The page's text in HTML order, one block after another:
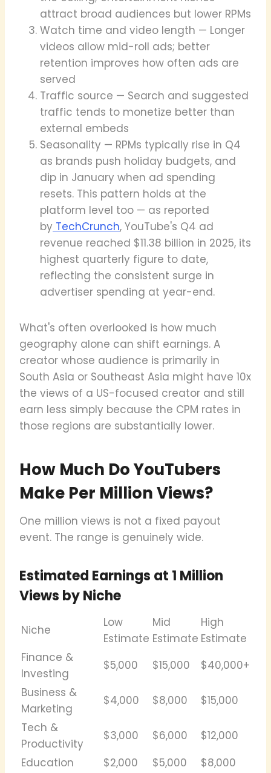
attract broad audiences but lower RPMs
Watch time and video length — Longer
videos allow mid-roll ads; better
retention improves how often ads are
served
Traffic source — Search and suggested
traffic tends to monetize better than
external embeds
Seasonality — RPMs typically rise in Q4
as brands push holiday budgets, and
dip in January when ad spending
resets. This pattern holds at the
platform level too — as reported
by TechCrunch, YouTube's Q4 ad
revenue reached $11.38 billion in 2025, its
highest quarterly figure to date,
reflecting the consistent surge in
advertiser spending at year-end.
What's often overlooked is how much
geography alone can shift earnings. A
creator whose audience is primarily in
South Asia or Southeast Asia might have 10x
the views of a US-focused creator and still
earn less simply because the CPM rates in
those regions are substantially lower.
How Much Do YouTubers
Make Per Million Views?
One million views is not a fixed payout
event. The range is genuinely wide.
Estimated Earnings at 1 Million
Views by Niche
Niche
Low
Estimate
Mid
Estimate
High
Estimate
Finance &
Investing
$5,000 $15,000
$40,000+
Business &
Marketing
$4,000 $8,000
$15,000
Tech &
Productivity
$3,000 $6,000
$12,000
Education
$2,000 $5,000 $8,000